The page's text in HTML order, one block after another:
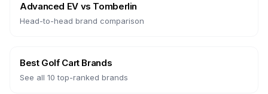
Advanced EVvs Tomberlin
Head-to-head brand comparison
Best Golf Cart Brands
See all 10 top-ranked brands